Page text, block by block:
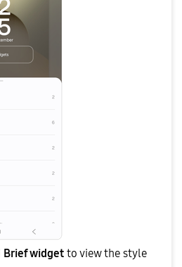
Brief widget to view the style